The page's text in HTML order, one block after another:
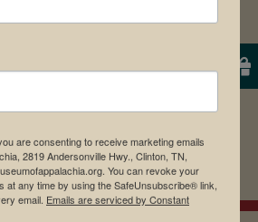
are consenting to receive marketing emails
2819 Andersonville Hwy., Clinton, TN,
You can revoke your
at any time by using the SafeUnsubscribe® link,
email. Emails are serviced by Constant